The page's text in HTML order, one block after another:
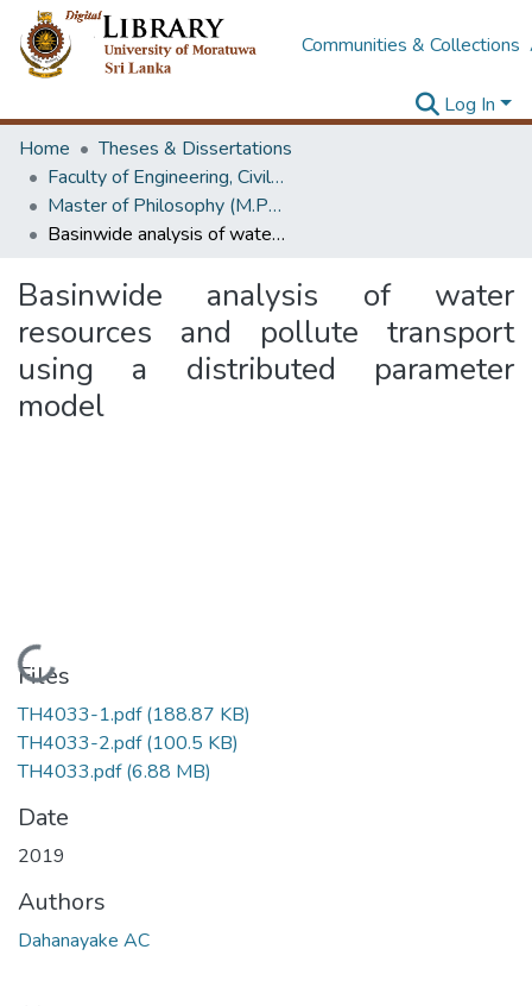
Communities & Collections
Log In
Home
Theses & Dissertations
Faculty of Engineering, Civil Engineering
Master of Philosophy (M.Phil.)
Basinwide analysis of water resources and pollute transport using a distributed parameter model
Basinwide analysis of water
resources and pollute transport
using a distributed parameter
model
Loading...
Files
TH4033-1.pdf(188.87 KB)
TH4033-2.pdf(100.5 KB)
TH4033.pdf(6.88 MB)
Date
2019
Authors
Dahanayake AC